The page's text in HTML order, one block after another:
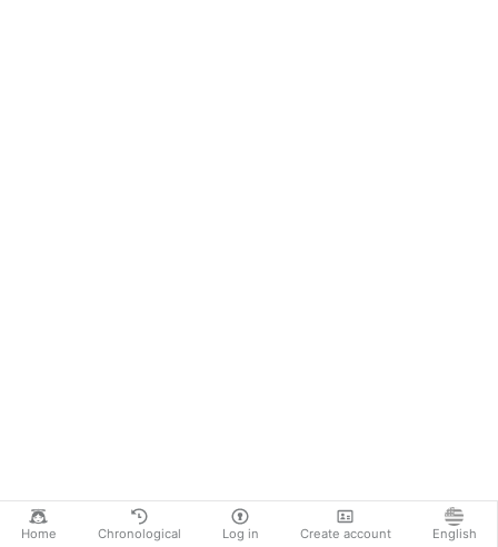
Home Chronological Log in Create account English